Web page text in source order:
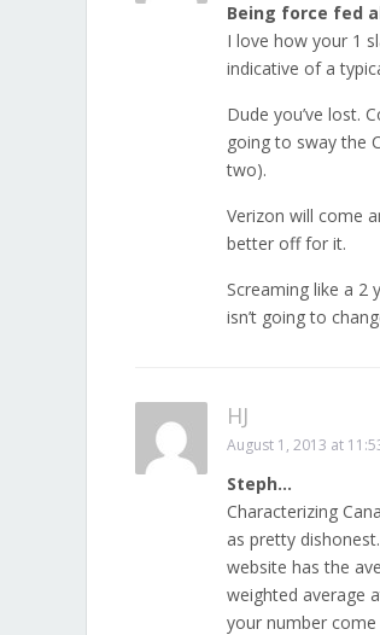
Being force fed
I love how your 1
indicative of a
Dude you’ve lost.
going to sway the
two).
Verizon will come
better off for it.
Screaming like a 2
isn’t going to
HJ
August 1, 2013 at
Steph…
Characterizing
as pretty
website has the
weighted average
your number